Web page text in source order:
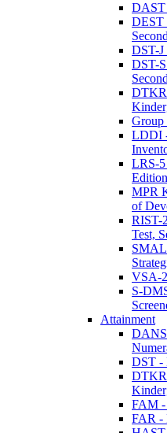
DAST
DEST
DST-J
DST-
Group
LDDI
LRS-5
Edition
MPR
of
RIST-
Test,
VSA-
S-
Attainment
DANS
DST -
FAM -
FAR -